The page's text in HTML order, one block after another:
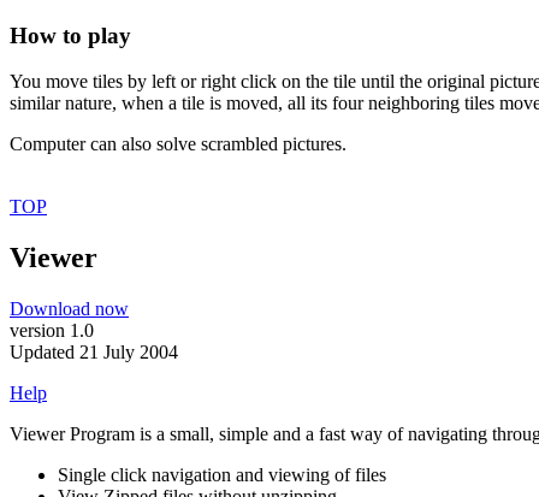
How to play
You move tiles by left or right click on the tile until the original
similar nature, when a tile is moved, all its four neighboring tiles
Computer can also solve scrambled pictures.
TOP
Viewer
Download now
version 1.0
Updated 21 July 2004
Help
Viewer Program is a small, simple and a fast way of navigating
Single click navigation and viewing of files